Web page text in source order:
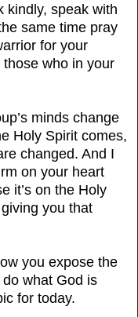
kindly, speak with
same time pray
for your
who in your
minds change
Holy Spirit comes,
changed. And I
on your heart
it’s on the Holy
giving you that
you expose the
what God is
for today.